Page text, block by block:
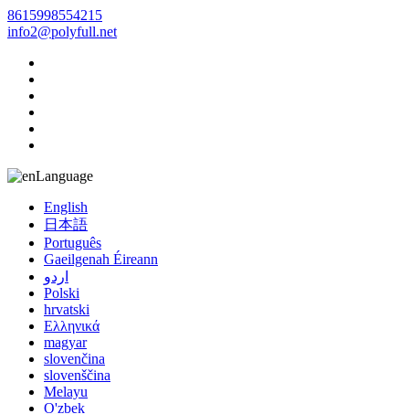
8615998554215
info2@polyfull.net
Language
English
日本語
Português
Gaeilgenah Éireann
اردو
Polski
hrvatski
Ελληνικά
magyar
slovenčina
slovenščina
Melayu
O'zbek